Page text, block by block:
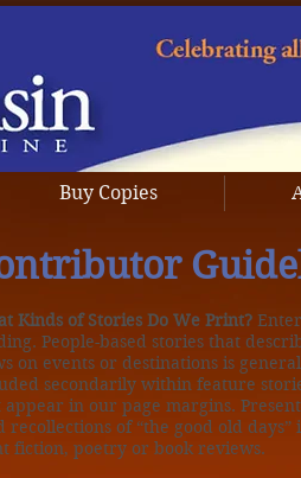
Buy Copies
Kinds of Stories Do We Print?
People-based stories that
on events or destinations is
secondarily within feature
appear in our page margins.
recollections of “the good old
fiction, poetry or book reviews.